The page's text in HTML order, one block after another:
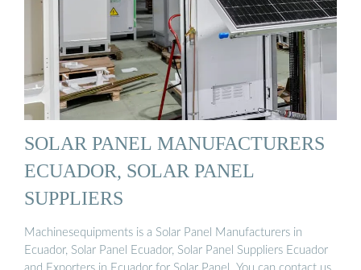
SOLAR PANEL MANUFACTURERS
ECUADOR, SOLAR PANEL
SUPPLIERS
Machinesequipments is a Solar Panel Manufacturers in
Ecuador, Solar Panel Ecuador, Solar Panel Suppliers Ecuador